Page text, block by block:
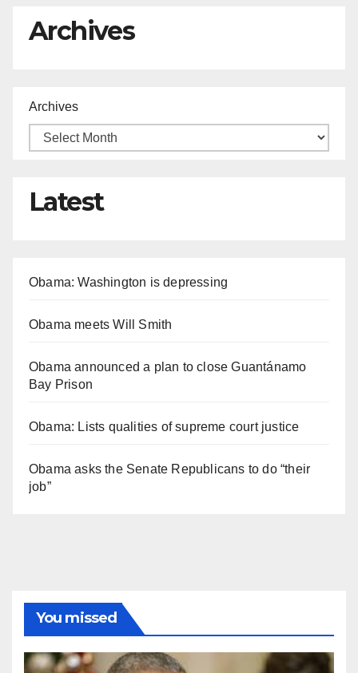
Archives
Archives
Latest
Obama: Washington is depressing
Obama meets Will Smith
Obama announced a plan to close Guantánamo
Bay Prison
Obama: Lists qualities of supreme court justice
Obama asks the Senate Republicans to do “their
job”
You missed